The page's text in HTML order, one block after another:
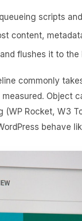
scripts
content,
flushes it to the
commonly
Object
(WP Rocket, W3
behave